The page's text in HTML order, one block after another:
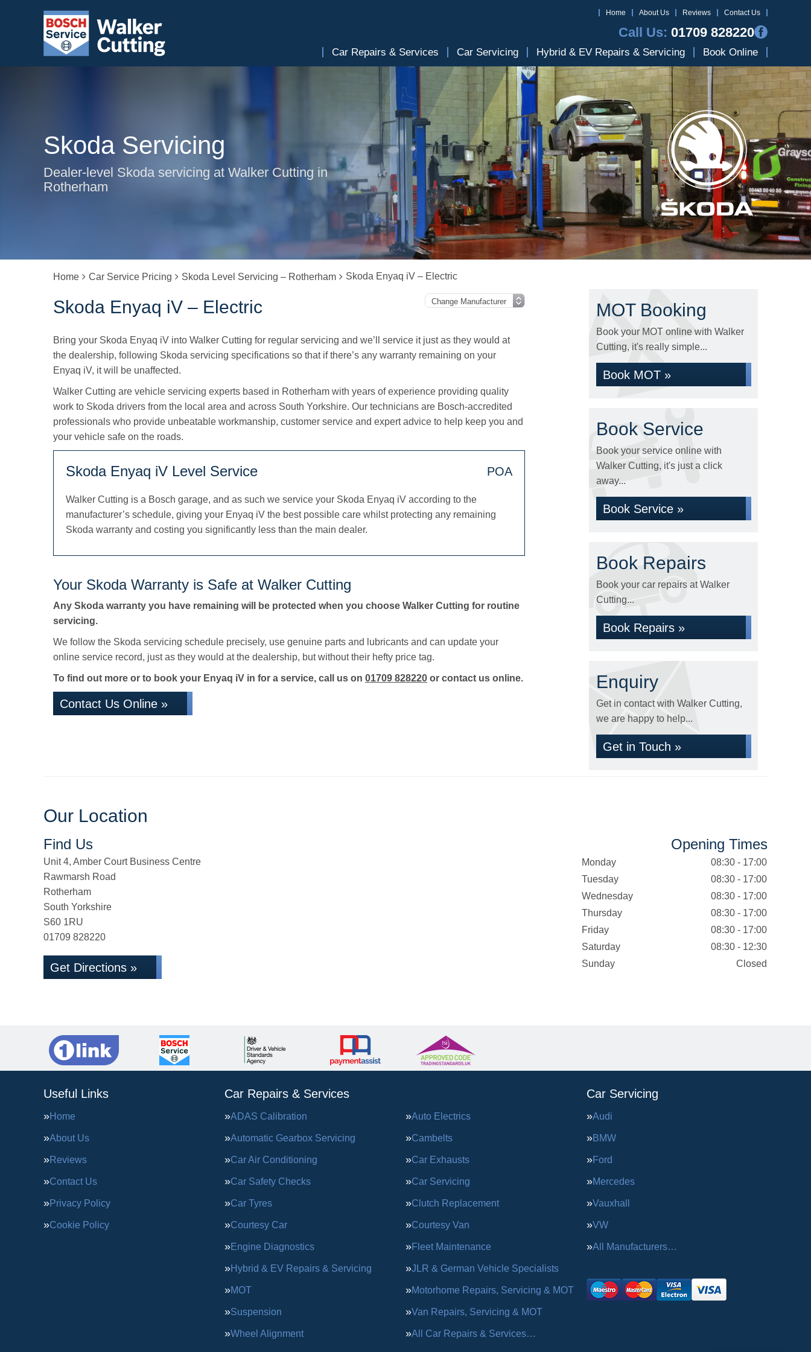
Home About Us Reviews Contact Us
Call Us: 01709 828220
Car Repairs & Services Car Servicing Hybrid & EV Repairs & Servicing Book Online
Skoda Servicing
Dealer-level Skoda servicing at Walker Cutting in
Rotherham
Home Car Service Pricing Skoda Level Servicing – Rotherham Skoda Enyaq iV – Electric
Skoda Enyaq iV – Electric
Bring your Skoda Enyaq iV into Walker Cutting for regular servicing and we’ll service it just as they would at
the dealership, following Skoda servicing specifications so that if there’s any warranty remaining on your
Enyaq iV, it will be unaffected.
Walker Cutting are vehicle servicing experts based in Rotherham with years of experience providing quality
work to Skoda drivers from the local area and across South Yorkshire. Our technicians are Bosch-accredited
professionals who provide unbeatable workmanship, customer service and expert advice to help keep you and
your vehicle safe on the roads.
Skoda Enyaq iV Level Service POA
Walker Cutting is a Bosch garage, and as such we service your Skoda Enyaq iV according to the
manufacturer’s schedule, giving your Enyaq iV the best possible care whilst protecting any remaining
Skoda warranty and costing you significantly less than the main dealer.
Your Skoda Warranty is Safe at Walker Cutting
Any Skoda warranty you have remaining will be protected when you choose Walker Cutting for routine
servicing.
We follow the Skoda servicing schedule precisely, use genuine parts and lubricants and can update your
online service record, just as they would at the dealership, but without their hefty price tag.
To find out more or to book your Enyaq iV in for a service, call us on 01709 828220 or contact us online.
Contact Us Online »
MOT Booking
Book your MOT online with Walker
Cutting, it's really simple...
Book MOT »
Book Service
Book your service online with
Walker Cutting, it's just a click
away...
Book Service »
Book Repairs
Book your car repairs at Walker
Cutting...
Book Repairs »
Enquiry
Get in contact with Walker Cutting,
we are happy to help...
Get in Touch »
Our Location
Find Us
Unit 4, Amber Court Business Centre
Rawmarsh Road
Rotherham
South Yorkshire
S60 1RU
01709 828220
Get Directions »
Opening Times
Monday
08:30 - 17:00
Tuesday
08:30 - 17:00
Wednesday
08:30 - 17:00
Thursday
08:30 - 17:00
Friday
08:30 - 17:00
Saturday
08:30 - 12:30
Sunday
Closed
Useful Links
Home
About Us
Reviews
Contact Us
Privacy Policy
Cookie Policy
Car Repairs & Services
ADAS Calibration Auto Electrics
Automatic Gearbox Servicing Cambelts
Car Air Conditioning Car Exhausts
Car Safety Checks Car Servicing
Car Tyres Clutch Replacement
Courtesy Car Courtesy Van
Engine Diagnostics Fleet Maintenance
Hybrid & EV Repairs & Servicing JLR & German Vehicle Specialists
MOT Motorhome Repairs, Servicing & MOT
Suspension Van Repairs, Servicing & MOT
Wheel Alignment All Car Repairs & Services…
Car Servicing
Audi
BMW
Ford
Mercedes
Vauxhall
VW
All Manufacturers…